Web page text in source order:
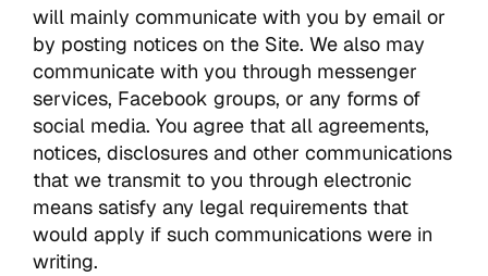
will mainly communicate with you by email or
by posting notices on the Site. We also may
communicate with you through messenger
services, Facebook groups, or any forms of
social media. You agree that all agreements,
notices, disclosures and other communications
that we transmit to you through electronic
means satisfy any legal requirements that
would apply if such communications were in
writing.